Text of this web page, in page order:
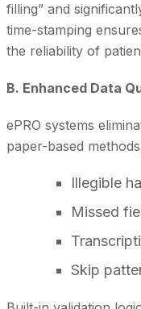
filling” and
time-stamping
the reliability of
B. Enhanced Data
ePRO systems
paper-based
Illegible
Missed
Skip